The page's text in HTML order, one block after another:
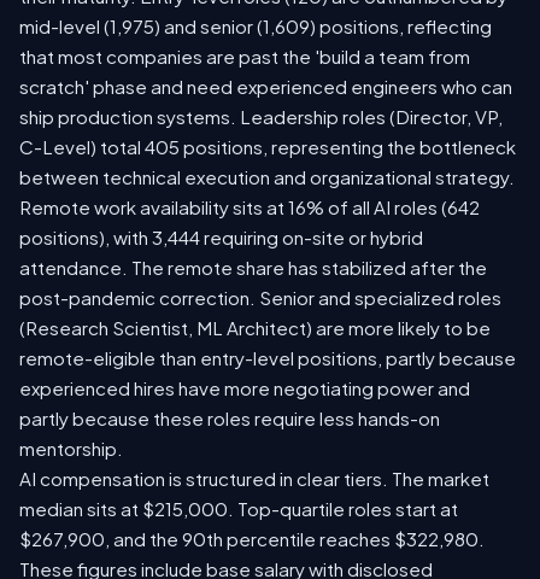
mid-level (1,975) and senior (1,609) positions, reflecting
that most companies are past the 'build a team from
scratch' phase and need experienced engineers who can
ship production systems. Leadership roles (Director, VP,
C-Level) total 405 positions, representing the bottleneck
between technical execution and organizational strategy.
Remote work availability sits at 16% of all AI roles (642
positions), with 3,444 requiring on-site or hybrid
attendance. The remote share has stabilized after the
post-pandemic correction. Senior and specialized roles
(Research Scientist, ML Architect) are more likely to be
remote-eligible than entry-level positions, partly because
experienced hires have more negotiating power and
partly because these roles require less hands-on
mentorship.
AI compensation is structured in clear tiers. The market
median sits at $215,000. Top-quartile roles start at
$267,900, and the 90th percentile reaches $322,980.
These figures include base salary with disclosed